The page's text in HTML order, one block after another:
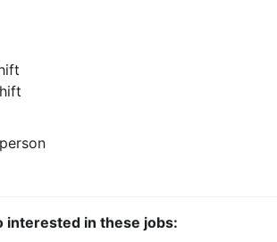
interested in these jobs: